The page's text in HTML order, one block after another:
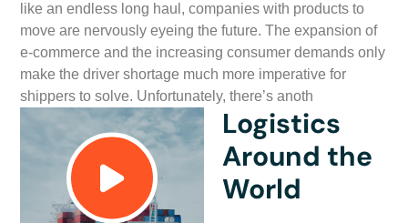
like an endless long haul, companies with products to
move are nervously eyeing the future. The expansion of
e-commerce and the increasing consumer demands only
make the driver shortage much more imperative for
shippers to solve. Unfortunately, there’s anoth
Logistics
Around the
World